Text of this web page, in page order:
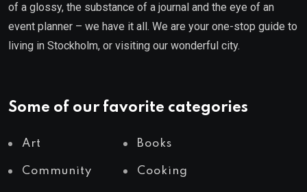
of a glossy, the substance of a journal and the eye of an
event planner – we have it all. We are your one-stop guide to
living in Stockholm, or visiting our wonderful city.
Some of our favorite categories
Art Books
Community Cooking